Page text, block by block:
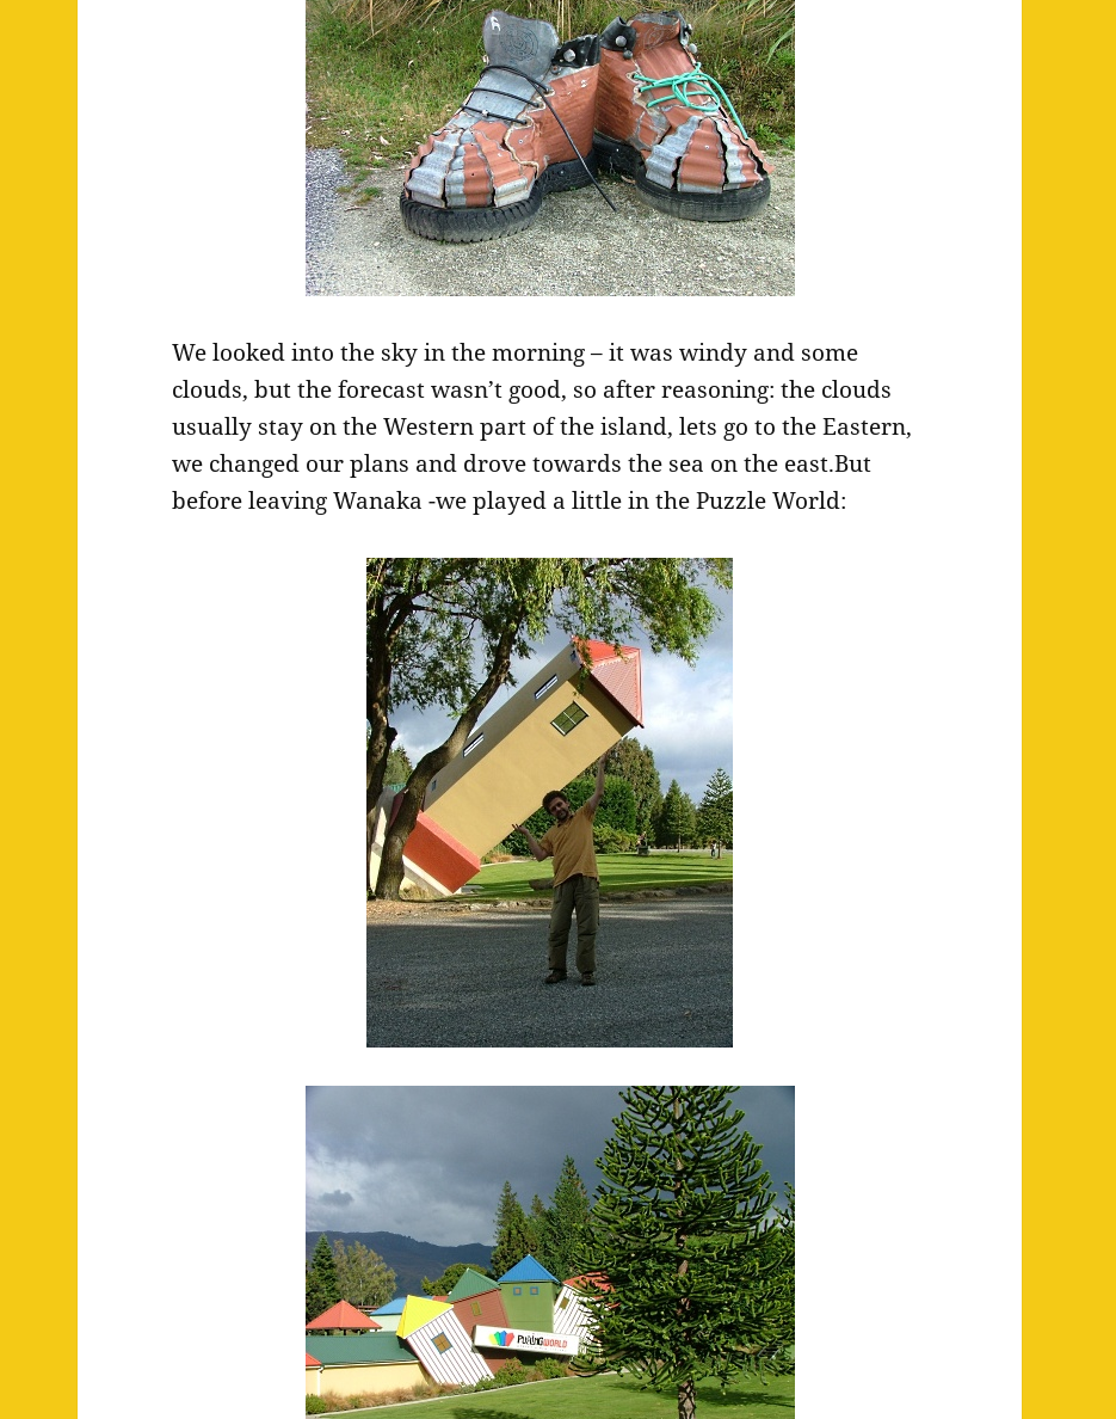
We looked into the sky in the morning – it was windy and some
clouds, but the forecast wasn’t good, so after reasoning: the clouds
usually stay on the Western part of the island, lets go to the Eastern,
we changed our plans and drove towards the sea on the east.But
before leaving Wanaka -we played a little in the Puzzle World: